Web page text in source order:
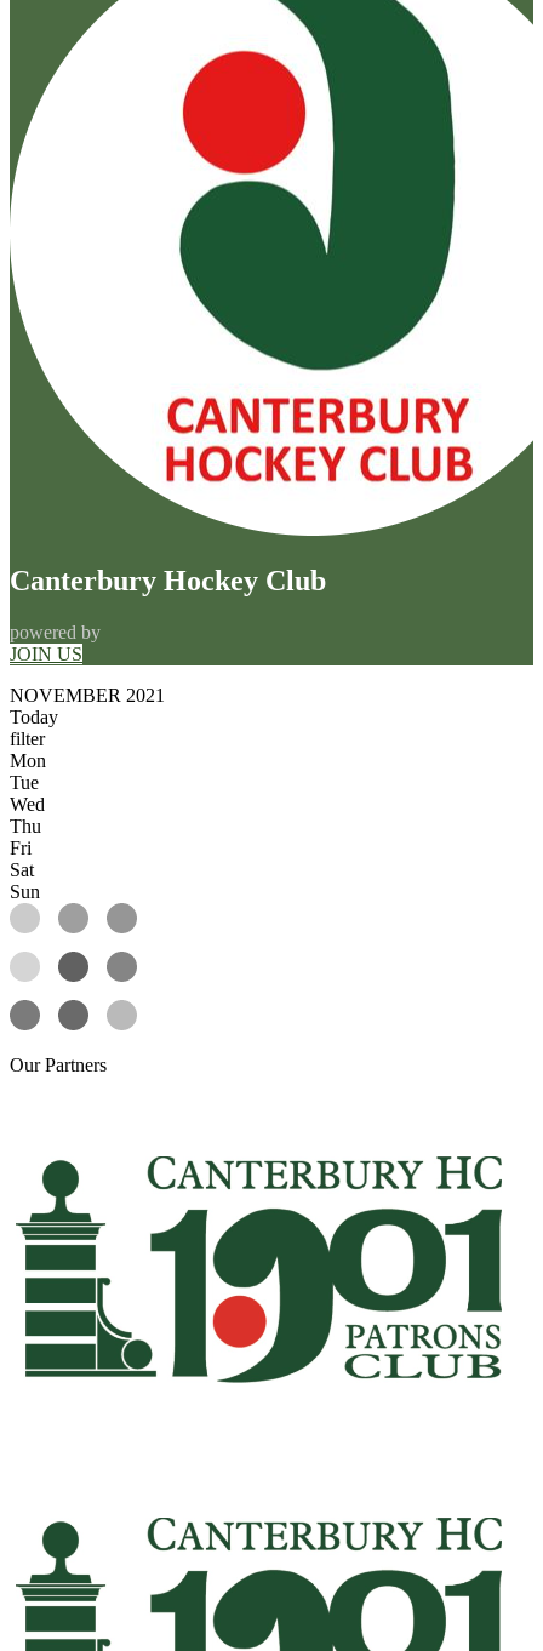
Canterbury Hockey Club
powered by
JOIN US
NOVEMBER 2021
Today
filter
Mon
Tue
Wed
Thu
Fri
Sat
Sun
OurPartners